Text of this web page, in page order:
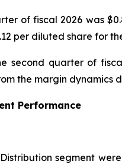
of fiscal 2026 was
per diluted share for
second quarter of
the margin dynamics
Performance
segment